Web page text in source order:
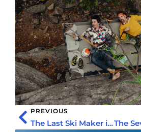
PREVIOUS
The Last Ski Maker in Scotland